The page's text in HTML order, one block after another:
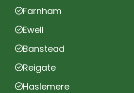
Farnham
Ewell
Banstead
Reigate
Haslemere